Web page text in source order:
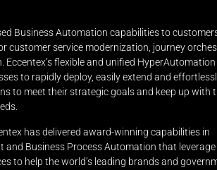
Business Automation capabilities to customers
customer service modernization, journey
flexible and unified HyperAutomation
to rapidly deploy, easily extend and
to meet their strategic goals and keep up with
has delivered award-winning capabilities in
and Business Process Automation that
to help the world’s leading brands and